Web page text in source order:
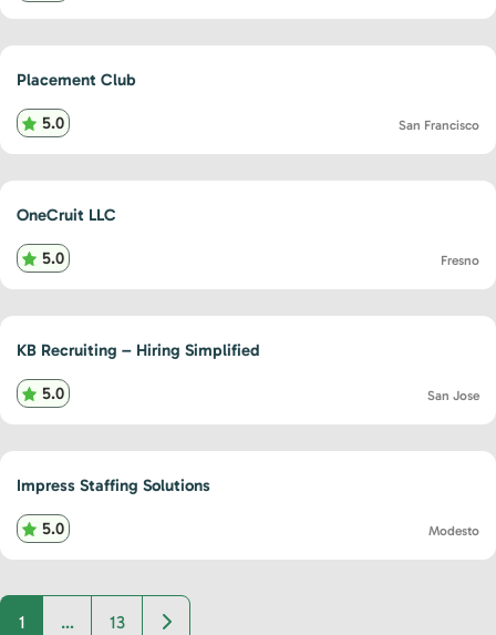
Placement Club
5.0 San Francisco
OneCruit LLC
5.0 Fresno
KB Recruiting – Hiring Simplified
5.0 San Jose
Impress Staffing Solutions
5.0 Modesto
1 … 13 Older posts